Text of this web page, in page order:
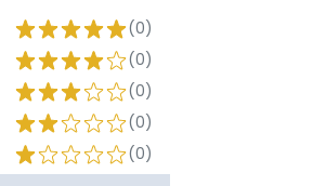
(0)
(0)
(0)
(0)
(0)